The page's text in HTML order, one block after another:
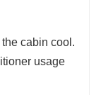
cabin cool.
usage